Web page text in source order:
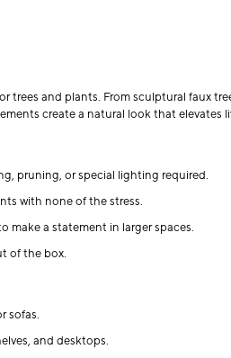
trees and plants. From sculptural faux
create a natural look that elevates
pruning, or special lighting required.
with none of the stress.
make a statement in larger spaces.
of the box.
sofas.
and desktops.